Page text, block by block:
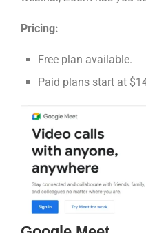
Pricing:
Free plan available.
Paid plans start at